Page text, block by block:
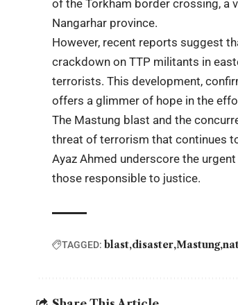
of the Torkham border crossing, a
Nangarhar province.
However, recent reports suggest
crackdown on TTP militants in
terrorists. This development,
offers a glimmer of hope in the
The Mastung blast and the
threat of terrorism that continues
Ayaz Ahmed underscore the
those responsible to justice.
TAGGED: blast disaster Mastung